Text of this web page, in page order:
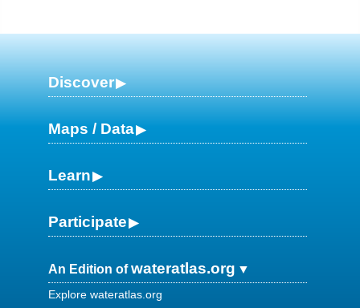
Discover
Maps / Data
Learn
Participate
An Edition ofwateratlas.org
Explore wateratlas.org